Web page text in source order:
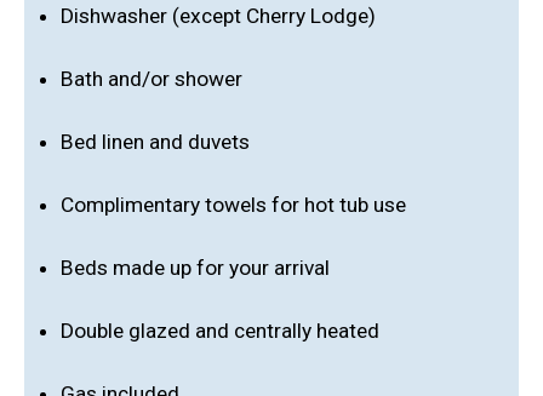
Dishwasher (except Cherry Lodge)
Bath and/or shower
Bed linen and duvets
Complimentary towels for hot tub use
Beds made up for your arrival
Double glazed and centrally heated